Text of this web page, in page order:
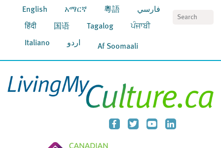
English አማርኛ 粵語 فارسي
हिंदी 国语 Tagalog ਪੰਜਾਬੀ
Italiano اردو Af Soomaali